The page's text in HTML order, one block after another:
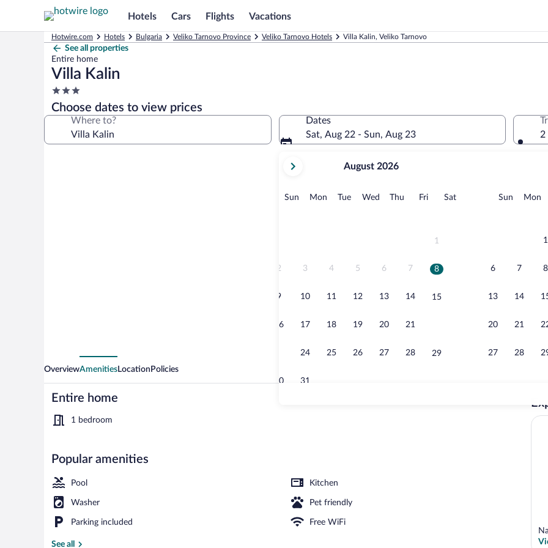
Hotels Cars Flights Vacations
Hotwire.com Hotels Bulgaria Veliko Tarnovo Province Veliko Tarnovo Hotels Villa Kalin, Veliko Tarnovo
See all properties
Entire home
Villa Kalin
3.0
star
property
Choose dates to view prices
Where to?
Dates
Sat, Aug 22 - Sun, Aug 23
current
August,
August 2026
Sun Sunday
MonMonday
TueTuesday
Wed Wednesday
Thu Thursday
FriFridaySatSaturday
1
2 3 4 5 6 7 8
9 10 11 12 13 14 15
16 17 18 19 20 21
24 25 26 27 28 29
30 31
Sun Sunday
Mon
1
6 7 8
13 14
20 21
27 28
2
Mountain
OverviewAmenitiesLocation Policies
Entire home
1 bedroom
Popular amenities
Pool Kitchen
Washer Pet friendly
Parking included Free WiFi
See all